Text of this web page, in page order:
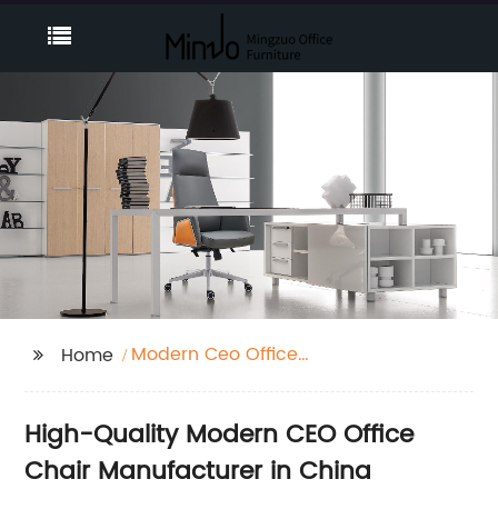
Home
Modern Ceo Office
High-Quality Modern CEO Office
Chair Manufacturer in China